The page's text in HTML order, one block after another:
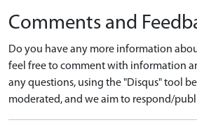
Comments and
Do you have any more information
feel free to comment with information
any questions, using the "Disqus" tool
moderated, and we aim to respond/